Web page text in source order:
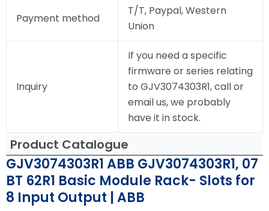
Payment method
T/T, Paypal, Western
Union
Inquiry
If you need a specific
firmware or series relating
to GJV3074303R1, call or
email us, we probably
have it in stock.
Product Catalogue
GJV3074303R1 ABB GJV3074303R1, 07
BT 62R1 Basic Module Rack- Slots for
8 Input Output | ABB